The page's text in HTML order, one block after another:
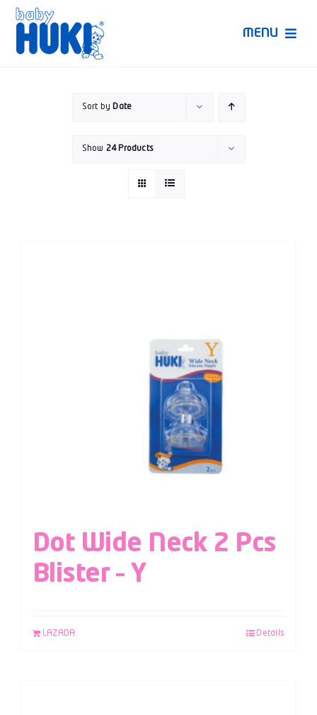
Skip
content
MENU
Sort by Date
Show 24 Products
Dot Wide Neck 2 Pcs
Blister – Y
LAZADA Details